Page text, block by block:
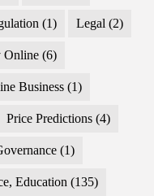
(1) Legal (2)
Online (6)
Business (1)
Price Predictions (4)
(1)
Education (135)